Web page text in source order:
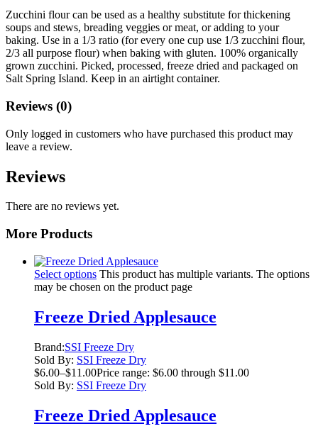
Zucchini flour can be used as a healthy substitute for thickening
soups and stews, breading veggies or meat, or adding to your
baking. Use in a 1/3 ratio (for every one cup use 1/3 zucchini flour,
2/3 all purpose flour) when baking with gluten. 100% organically
grown zucchini. Picked, processed, freeze dried and packaged on
Salt Spring Island. Keep in an airtight container.
Reviews (0)
Only logged in customers who have purchased this product may
leave a review.
Reviews
There are no reviews yet.
More Products
Select options This product has multiple variants. The options
may be chosen on the product page
Freeze Dried Applesauce
Brand:SSI Freeze Dry
Sold By: SSI Freeze Dry
$6.00–$11.00Price range: $6.00 through $11.00
Sold By: SSI Freeze Dry
Freeze Dried Applesauce